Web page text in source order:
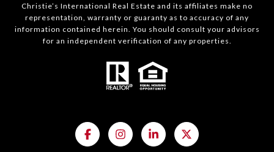
Christie’s International Real Estate and its affiliates make no
representation, warranty or guaranty as to accuracy of any
information contained herein. You should consult your advisors
for an independent verification of any properties.